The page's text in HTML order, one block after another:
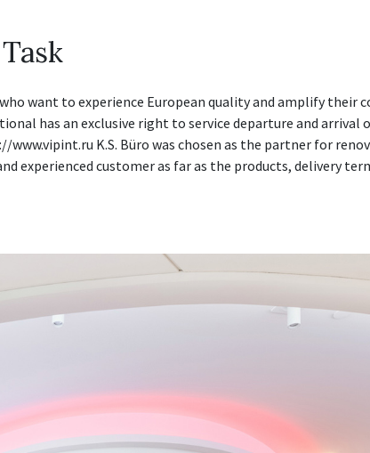
Task
want to experience European quality and amplify their
has an exclusive right to service departure and arrival
K.S. Büro was chosen as the partner for
experienced customer as far as the products, delivery